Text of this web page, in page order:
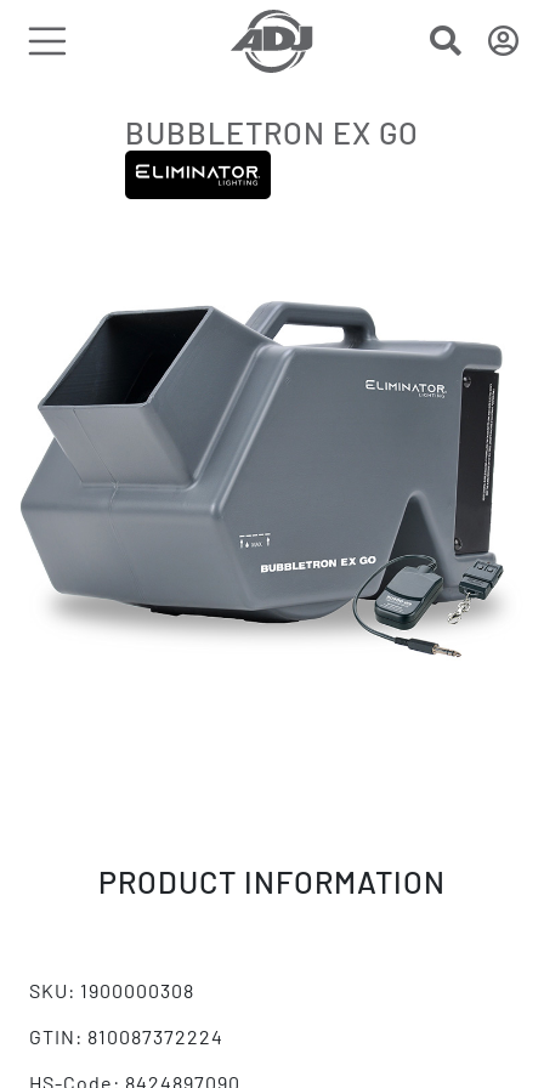
BUBBLETRON EX GO
PRODUCT INFORMATION
SKU: 1900000308
GTIN: 810087372224
HS-Code: 8424897090